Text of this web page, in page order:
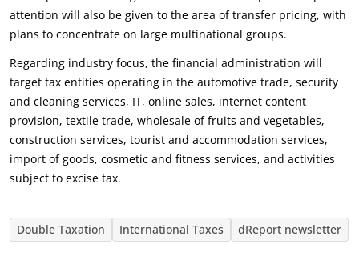
attention will also be given to the area of transfer pricing, with
plans to concentrate on large multinational groups.
Regarding industry focus, the financial administration will
target tax entities operating in the automotive trade, security
and cleaning services, IT, online sales, internet content
provision, textile trade, wholesale of fruits and vegetables,
construction services, tourist and accommodation services,
import of goods, cosmetic and fitness services, and activities
subject to excise tax.
Double Taxation International Taxes dReport newsletter